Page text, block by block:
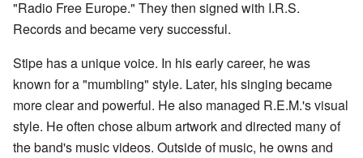
"Radio Free Europe." They then signed with I.R.S.
Records and became very successful.
Stipe has a unique voice. In his early career, he was
known for a "mumbling" style. Later, his singing became
more clear and powerful. He also managed R.E.M.'s visual
style. He often chose album artwork and directed many of
the band's music videos. Outside of music, he owns and